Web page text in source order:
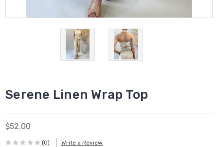
Serene Linen Wrap Top
$52.00
(0) Write a Review